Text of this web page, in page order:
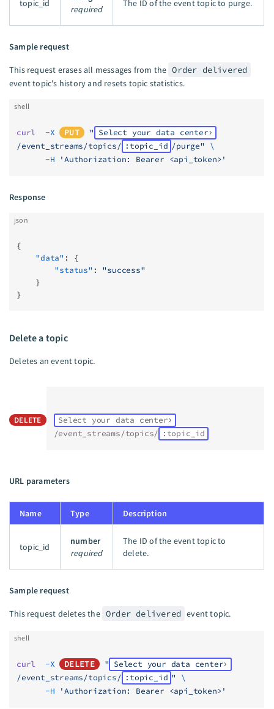
topic_id
required
The ID of the event topic to purge.
Sample request
This request erases all messages from the Order delivered
event topic's history and resets topic statistics.
shell
curl
  -X
PUT " Select your data center
/event_streams/topics/ :topic_id /purge" \
      -H
'Authorization: Bearer <api_token>'
Response
json
{
    "data"
: {
        "status"
: "success"
    }
}
Delete a topic
Deletes an event topic.
DELETE
Select your data center
/event_streams/topics/ :topic_id
URL parameters
Name Type Description
topic_id
number
required
The ID of the event topic to
delete.
Sample request
This request deletes the Order delivered event topic.
shell
curl
  -X
DELETE " Select your data center
/event_streams/topics/ :topic_id " \
      -H
'Authorization: Bearer <api_token>'